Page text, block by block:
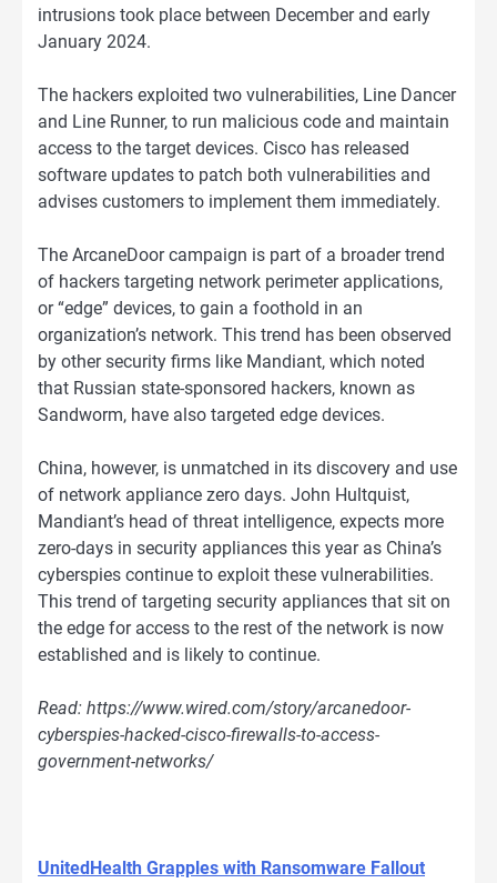
intrusions took place between December and early
January 2024.
The hackers exploited two vulnerabilities, Line Dancer
and Line Runner, to run malicious code and maintain
access to the target devices. Cisco has released
software updates to patch both vulnerabilities and
advises customers to implement them immediately.
The ArcaneDoor campaign is part of a broader trend
of hackers targeting network perimeter applications,
or “edge” devices, to gain a foothold in an
organization’s network. This trend has been observed
by other security firms like Mandiant, which noted
that Russian state-sponsored hackers, known as
Sandworm, have also targeted edge devices.
China, however, is unmatched in its discovery and use
of network appliance zero days. John Hultquist,
Mandiant’s head of threat intelligence, expects more
zero-days in security appliances this year as China’s
cyberspies continue to exploit these vulnerabilities.
This trend of targeting security appliances that sit on
the edge for access to the rest of the network is now
established and is likely to continue.
Read: https://www.wired.com/story/arcanedoor-
cyberspies-hacked-cisco-firewalls-to-access-
government-networks/
UnitedHealth Grapples with Ransomware Fallout